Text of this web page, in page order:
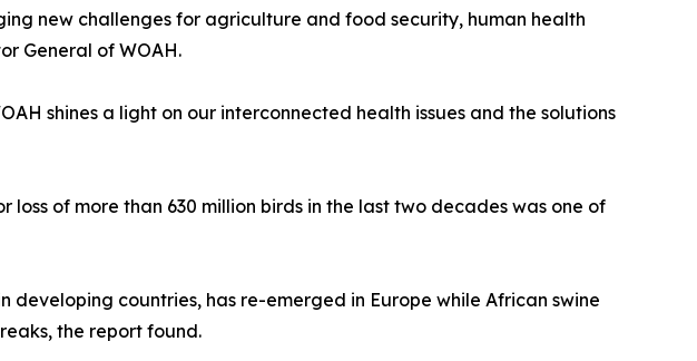
new challenges for agriculture and food security, human health
General of WOAH.
shines a light on our interconnected health issues and the solutions
of more than 630 million birds in the last two decades was one of
countries, has re-emerged in Europe while African swine
the report found.